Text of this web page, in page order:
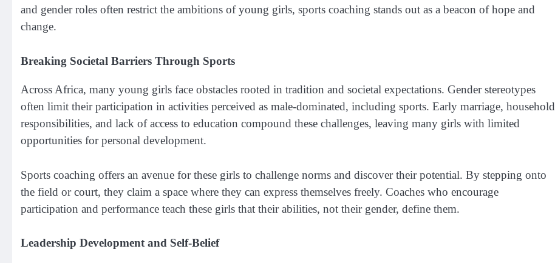
and gender roles often restrict the ambitions of young girls, sports coaching stands out as a beacon of hope and
change.
Breaking Societal Barriers Through Sports
Across Africa, many young girls face obstacles rooted in tradition and societal expectations. Gender stereotypes
often limit their participation in activities perceived as male-dominated, including sports. Early marriage, household
responsibilities, and lack of access to education compound these challenges, leaving many girls with limited
opportunities for personal development.
Sports coaching offers an avenue for these girls to challenge norms and discover their potential. By stepping onto
the field or court, they claim a space where they can express themselves freely. Coaches who encourage
participation and performance teach these girls that their abilities, not their gender, define them.
Leadership Development and Self-Belief